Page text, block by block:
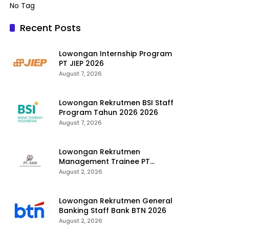
No Tag
Recent Posts
Lowongan Internship Program
PT JIEP 2026
August 7, 2026
Lowongan Rekrutmen BSI Staff
Program Tahun 2026 2026
August 7, 2026
Lowongan Rekrutmen
Management Trainee PT
Kalimantan Alumina Nusantara
August 2, 2026
Lowongan Rekrutmen General
Banking Staff Bank BTN 2026
August 2, 2026